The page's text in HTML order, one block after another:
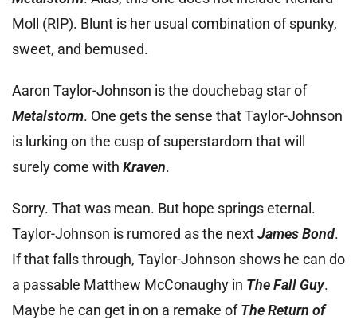
Moll (RIP). Blunt is her usual combination of spunky,
sweet, and bemused.
Aaron Taylor-Johnson is the douchebag star of
Metalstorm. One gets the sense that Taylor-Johnson
is lurking on the cusp of superstardom that will
surely come with Kraven.
Sorry. That was mean. But hope springs eternal.
Taylor-Johnson is rumored as the nextJames Bond.
If that falls through, Taylor-Johnson shows he can do
a passable Matthew McConaughy in The Fall Guy.
Maybe he can get in on a remake ofThe Return of